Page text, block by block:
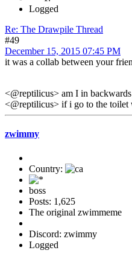
Logged
Re: The Drawpile Thread
#49
December 15, 2015 07:45 PM
it was a collab between your
<@reptilicus> am I in
<@reptilicus> if i go to the
zwimmy
Country:
boss
Posts: 1,625
The original zwimmeme
Discord: zwimmy
Logged